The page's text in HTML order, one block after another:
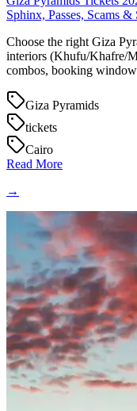
Sphinx, Passes, Scams
Choose the right Giza
interiors (Khufu/Khafre/
combos, booking
Giza Pyramids
tickets
Cairo
Read More
→